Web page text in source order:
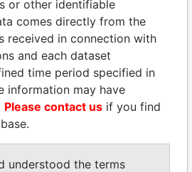
connections of world leaders,
relatives and associates.
Paradise
Papers
Papers
or other identifiable
comes directly from the
received in connection with
and each dataset
time period specified in
information may have
Please contact us if you find
understood the terms